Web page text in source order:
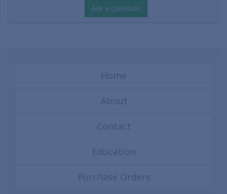
Ask a Question
Home
About
Contact
Education
Purchase Orders